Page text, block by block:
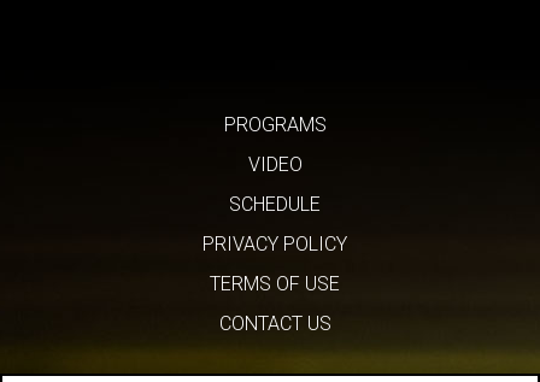
PROGRAMS
VIDEO
SCHEDULE
PRIVACY POLICY
TERMS OF USE
CONTACT US